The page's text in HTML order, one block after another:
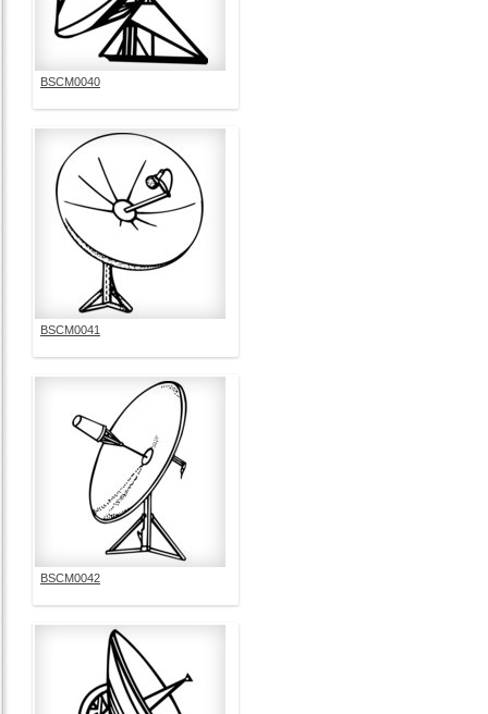
BSCM0040
BSCM0041
BSCM0042